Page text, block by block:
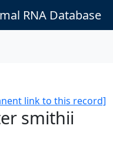
RNA Database
link to this record]
smithii